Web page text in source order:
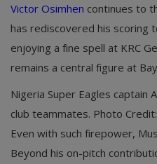
Victor Osimhen continues to
has rediscovered his scoring
enjoying a fine spell at KRC
remains a central figure at
Nigeria Super Eagles captain
club teammates. Photo
Even with such firepower,
Beyond his on-pitch